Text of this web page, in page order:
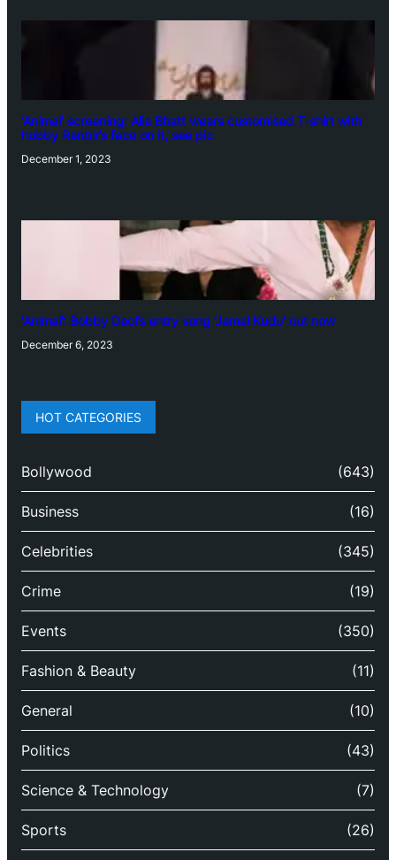
‘Animal’ screening: Alia Bhatt wears customised T-shirt with
hubby Ranbir’s face on it, see pic
December 1, 2023
‘Animal’: Bobby Deol’s entry song ‘Jamal Kudu’ out now
December 6, 2023
HOT CATEGORIES
Bollywood (643)
Business (16)
Celebrities (345)
Crime (19)
Events (350)
Fashion & Beauty (11)
General (10)
Politics (43)
Science & Technology (7)
Sports (26)